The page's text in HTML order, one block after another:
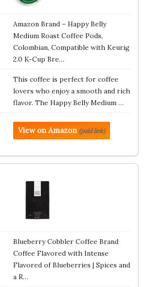
Amazon Brand – Happy Belly
Medium Roast Coffee Pods,
Colombian, Compatible with Keurig
2.0 K-Cup Bre…
This coffee is perfect for coffee
lovers who enjoy a smooth and rich
flavor. The Happy Belly Medium …
View on Amazon (paid link)
Blueberry Cobbler Coffee Brand
Coffee Flavored with Intense
Flavored of Blueberries | Spices and
a R…